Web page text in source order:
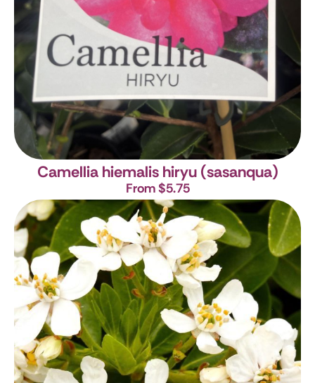
Camellia hiemalis hiryu (sasanqua)
From $5.75